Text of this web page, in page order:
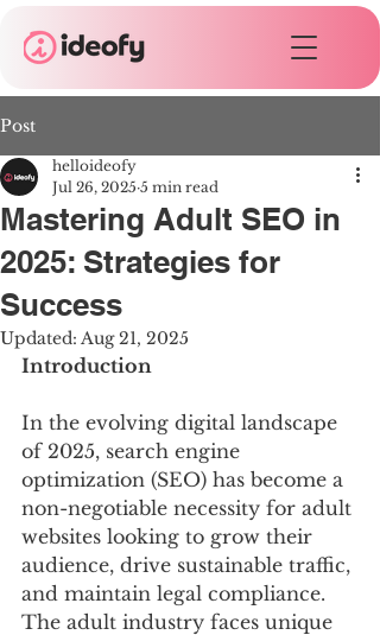
Post
Mastering Adult SEO in
2025: Strategies for
Success
helloideofy
Jul 26, 2025 5 min read
Updated: Aug 21, 2025
Introduction
In the evolving digital landscape
of 2025, search engine
optimization (SEO) has become a
non-negotiable necessity for adult
websites looking to grow their
audience, drive sustainable traffic,
and maintain legal compliance.
The adult industry faces unique